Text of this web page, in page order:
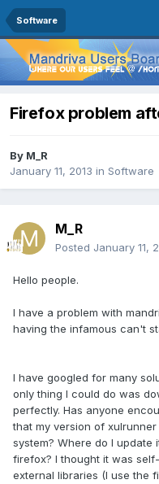
Software
Firefox problem
By M_R
January 11, 2013 in Software
M_R
Posted January 11,
Hello people.
I have a problem with
having the infamous can't
I have googled for many
only thing I could do was
perfectly. Has anyone
that my version of
system? Where do I update
firefox? I thought it was
external libraries (I use the